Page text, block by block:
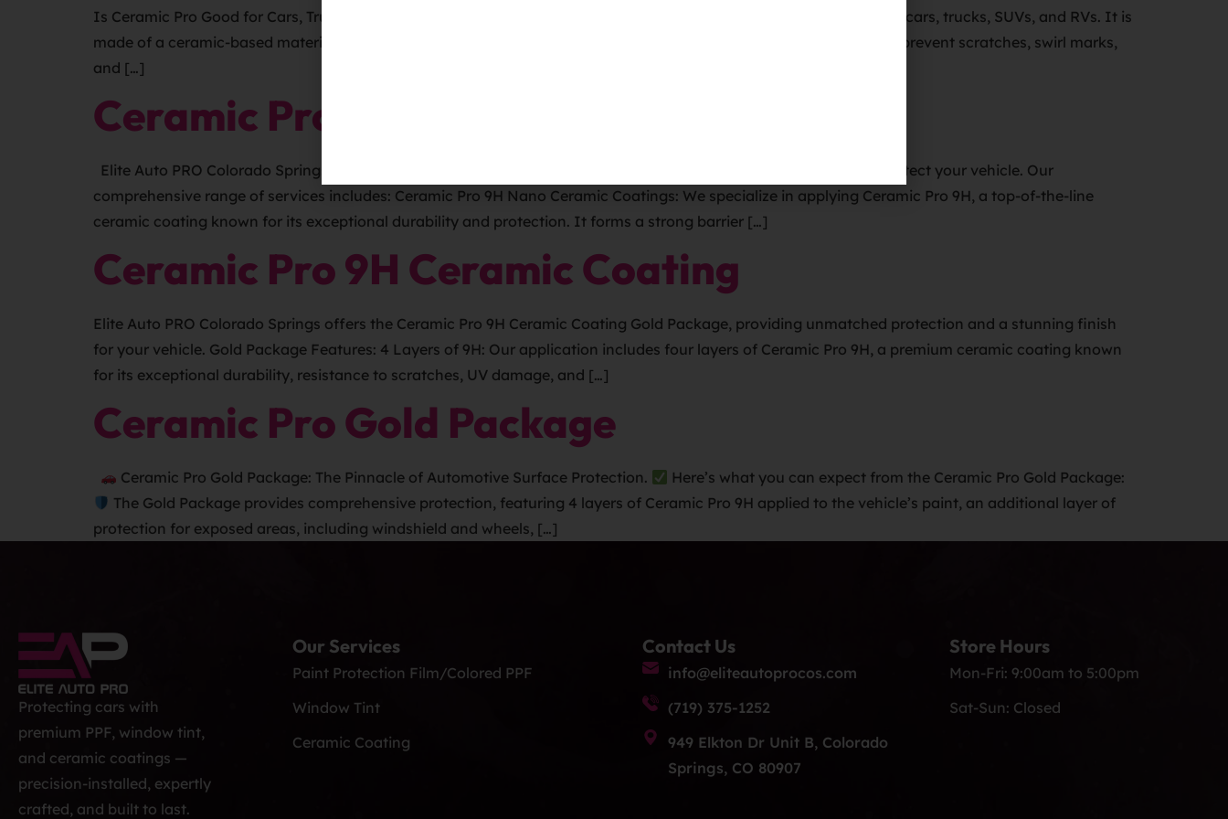
Is Ceramic Pro Good for Cars, Trucks, SUVs, or RVs? Ceramic Pro is a type of paint protection that can be applied to cars, trucks, SUVs, and RVs. It is
made of a ceramic-based material that creates a hard, durable layer on the vehicle’s exterior. This layer can help to prevent scratches, swirl marks,
and […]
Ceramic Pro 9H
Elite Auto PRO Colorado Springs is your premier destination for premium automotive solutions to enhance and protect your vehicle. Our
comprehensive range of services includes: Ceramic Pro 9H Nano Ceramic Coatings: We specialize in applying Ceramic Pro 9H, a top-of-the-line
ceramic coating known for its exceptional durability and protection. It forms a strong barrier […]
Ceramic Pro 9H Ceramic Coating
Elite Auto PRO Colorado Springs offers the Ceramic Pro 9H Ceramic Coating Gold Package, providing unmatched protection and a stunning finish
for your vehicle. Gold Package Features: 4 Layers of 9H: Our application includes four layers of Ceramic Pro 9H, a premium ceramic coating known
for its exceptional durability, resistance to scratches, UV damage, and […]
Ceramic Pro Gold Package
Ceramic Pro Gold Package: The Pinnacle of Automotive Surface Protection.
Here’s what you can expect from the Ceramic Pro Gold Package:
The Gold Package provides comprehensive protection, featuring 4 layers of Ceramic Pro 9H applied to the vehicle’s paint, an additional layer of
protection for exposed areas, including windshield and wheels, […]
Protecting cars with
premium PPF, window tint,
and ceramic coatings —
precision-installed, expertly
crafted, and built to last.
Our Services
Paint Protection Film/Colored PPF
Window Tint
Ceramic Coating
Contact Us
info@eliteautoprocos.com
(719) 375-1252
949 Elkton Dr Unit B, Colorado
Springs, CO 80907
Store Hours
Mon-Fri: 9:00am to 5:00pm
Sat-Sun: Closed